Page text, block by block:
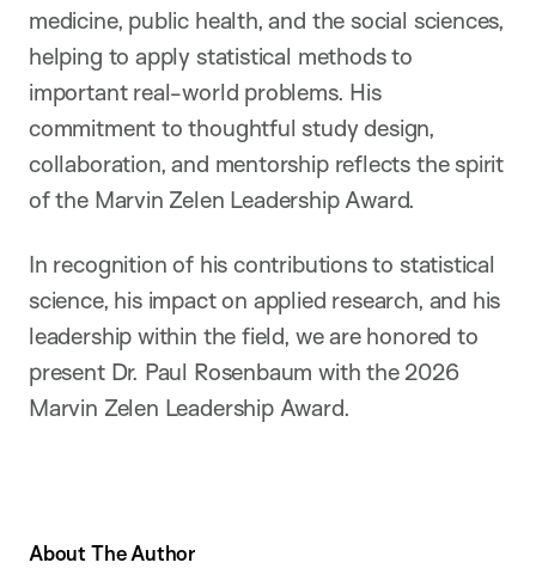
medicine, public health, and the social sciences,
helping to apply statistical methods to
important real-world problems. His
commitment to thoughtful study design,
collaboration, and mentorship reflects the spirit
of the Marvin Zelen Leadership Award.
In recognition of his contributions to statistical
science, his impact on applied research, and his
leadership within the field, we are honored to
present Dr. Paul Rosenbaum with the 2026
Marvin Zelen Leadership Award.
About The Author